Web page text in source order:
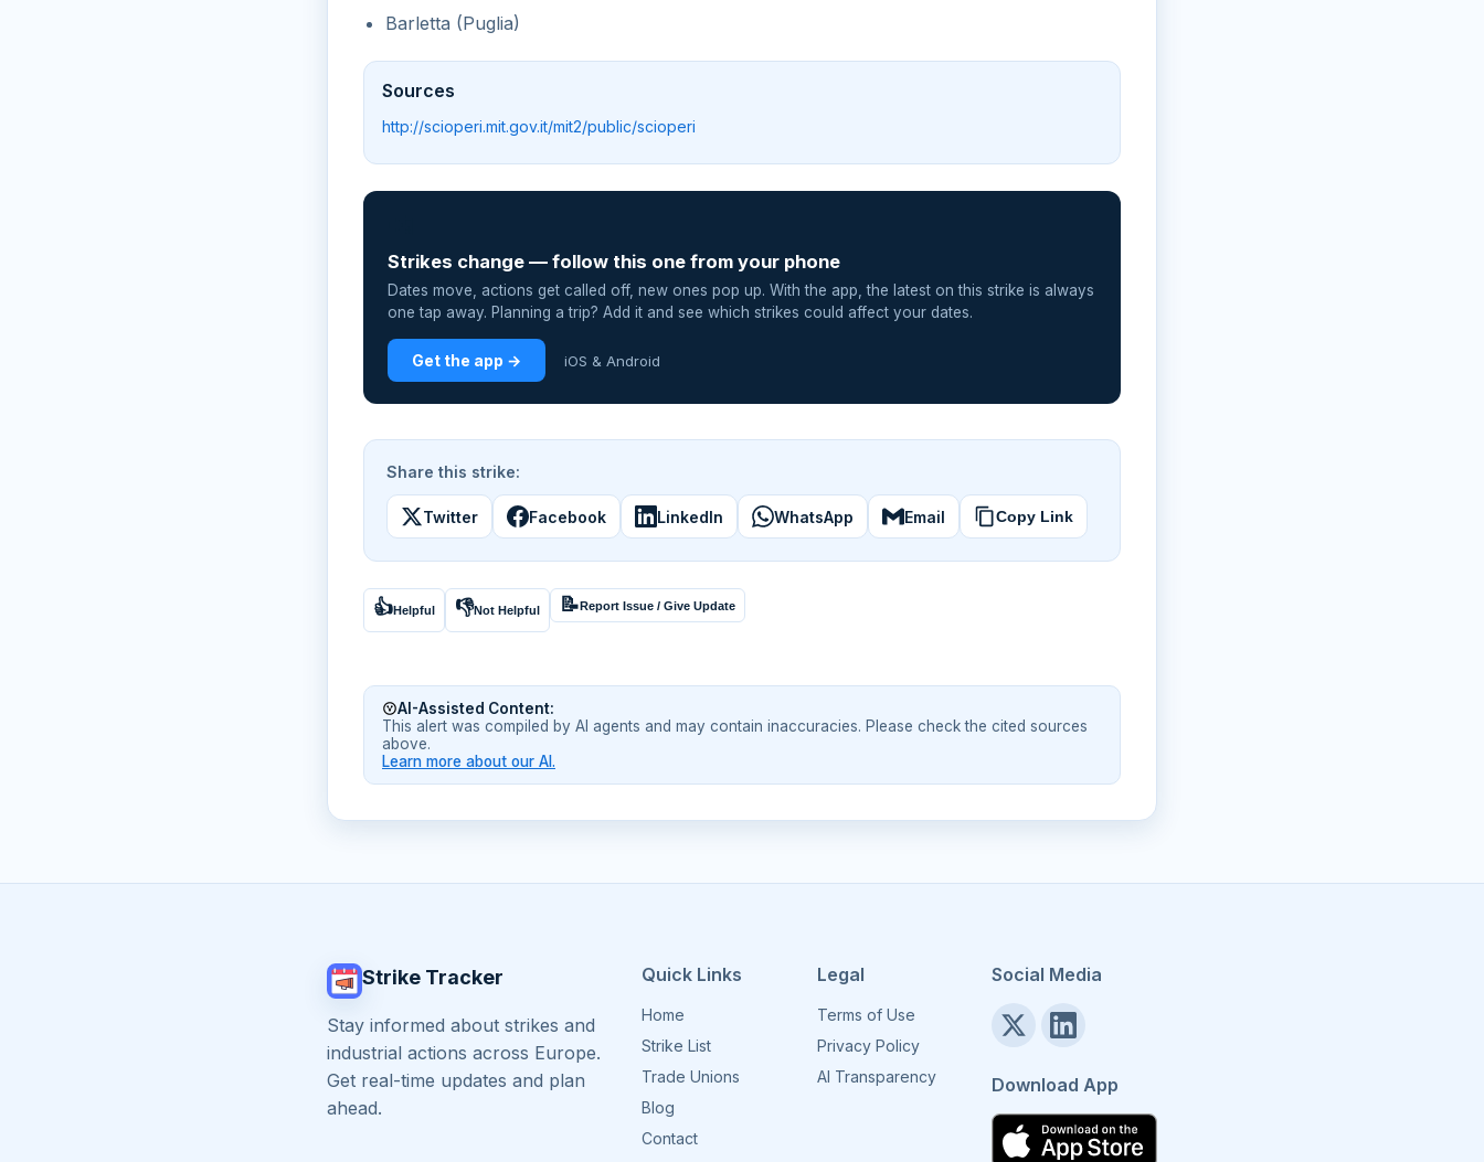
Barletta (Puglia)
Sources
http://scioperi.mit.gov.it/mit2/public/scioperi
Strikes change — follow this one from your phone
Dates move, actions get called off, new ones pop up. With the app, the latest on this strike is always
one tap away. Planning a trip? Add it and see which strikes could affect your dates.
Get the app → iOS & Android
Share this strike:
Twitter Facebook LinkedIn WhatsApp Email Copy Link
👍Helpful 👎Not Helpful 📝Report Issue / Give Update
AI-Assisted Content:
This alert was compiled by AI agents and may contain inaccuracies. Please check the cited sources
above.
Learn more about our AI.
Strike Tracker
Stay informed about strikes and
industrial actions across Europe.
Get real-time updates and plan
ahead.
Quick Links
Home
Strike List
Trade Unions
Blog
Contact
Legal
Terms of Use
Privacy Policy
AI Transparency
Social Media
Download App